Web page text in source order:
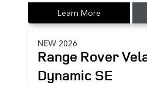
Learn More
NEW 2026
Range Rover
Dynamic SE